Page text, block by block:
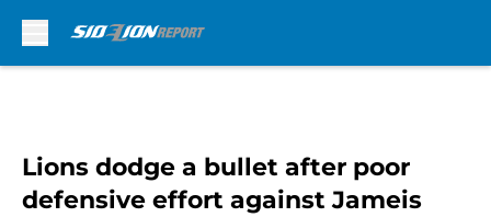
Lions dodge a bullet after poor
defensive effort against Jameis